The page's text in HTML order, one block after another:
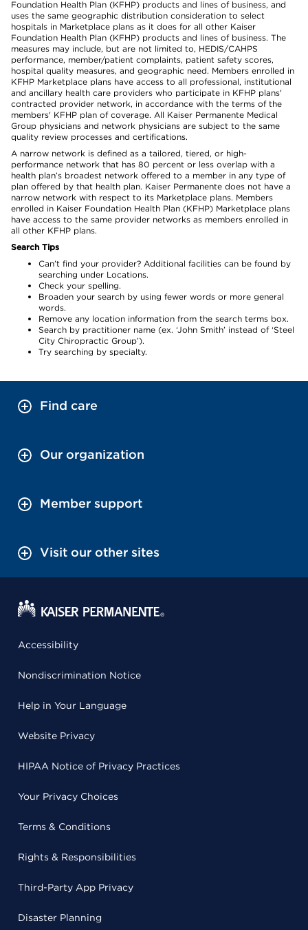
Foundation Health Plan (KFHP) products and lines of business, and
uses the same geographic distribution consideration to select
hospitals in Marketplace plans as it does for all other Kaiser
Foundation Health Plan (KFHP) products and lines of business. The
measures may include, but are not limited to, HEDIS/CAHPS
performance, member/patient complaints, patient safety scores,
hospital quality measures, and geographic need. Members enrolled in
KFHP Marketplace plans have access to all professional, institutional
and ancillary health care providers who participate in KFHP plans'
contracted provider network, in accordance with the terms of the
members' KFHP plan of coverage. All Kaiser Permanente Medical
Group physicians and network physicians are subject to the same
quality review processes and certifications.
A narrow network is defined as a tailored, tiered, or high-
performance network that has 80 percent or less overlap with a
health plan’s broadest network offered to a member in any type of
plan offered by that health plan. Kaiser Permanente does not have a
narrow network with respect to its Marketplace plans. Members
enrolled in Kaiser Foundation Health Plan (KFHP) Marketplace plans
have access to the same provider networks as members enrolled in
all other KFHP plans.
Search Tips
Can’t find your provider? Additional facilities can be found by
searching under Locations.
Check your spelling.
Broaden your search by using fewer words or more general
words.
Remove any location information from the search terms box.
Search by practitioner name (ex. ‘John Smith’ instead of ‘Steel
City Chiropractic Group’).
Try searching by specialty.
Find care
Our organization
Member support
Visit our other sites
Accessibility
Nondiscrimination Notice
Help in Your Language
Website Privacy
HIPAA Notice of Privacy Practices
Your Privacy Choices
Terms & Conditions
Rights & Responsibilities
Third-Party App Privacy
Disaster Planning